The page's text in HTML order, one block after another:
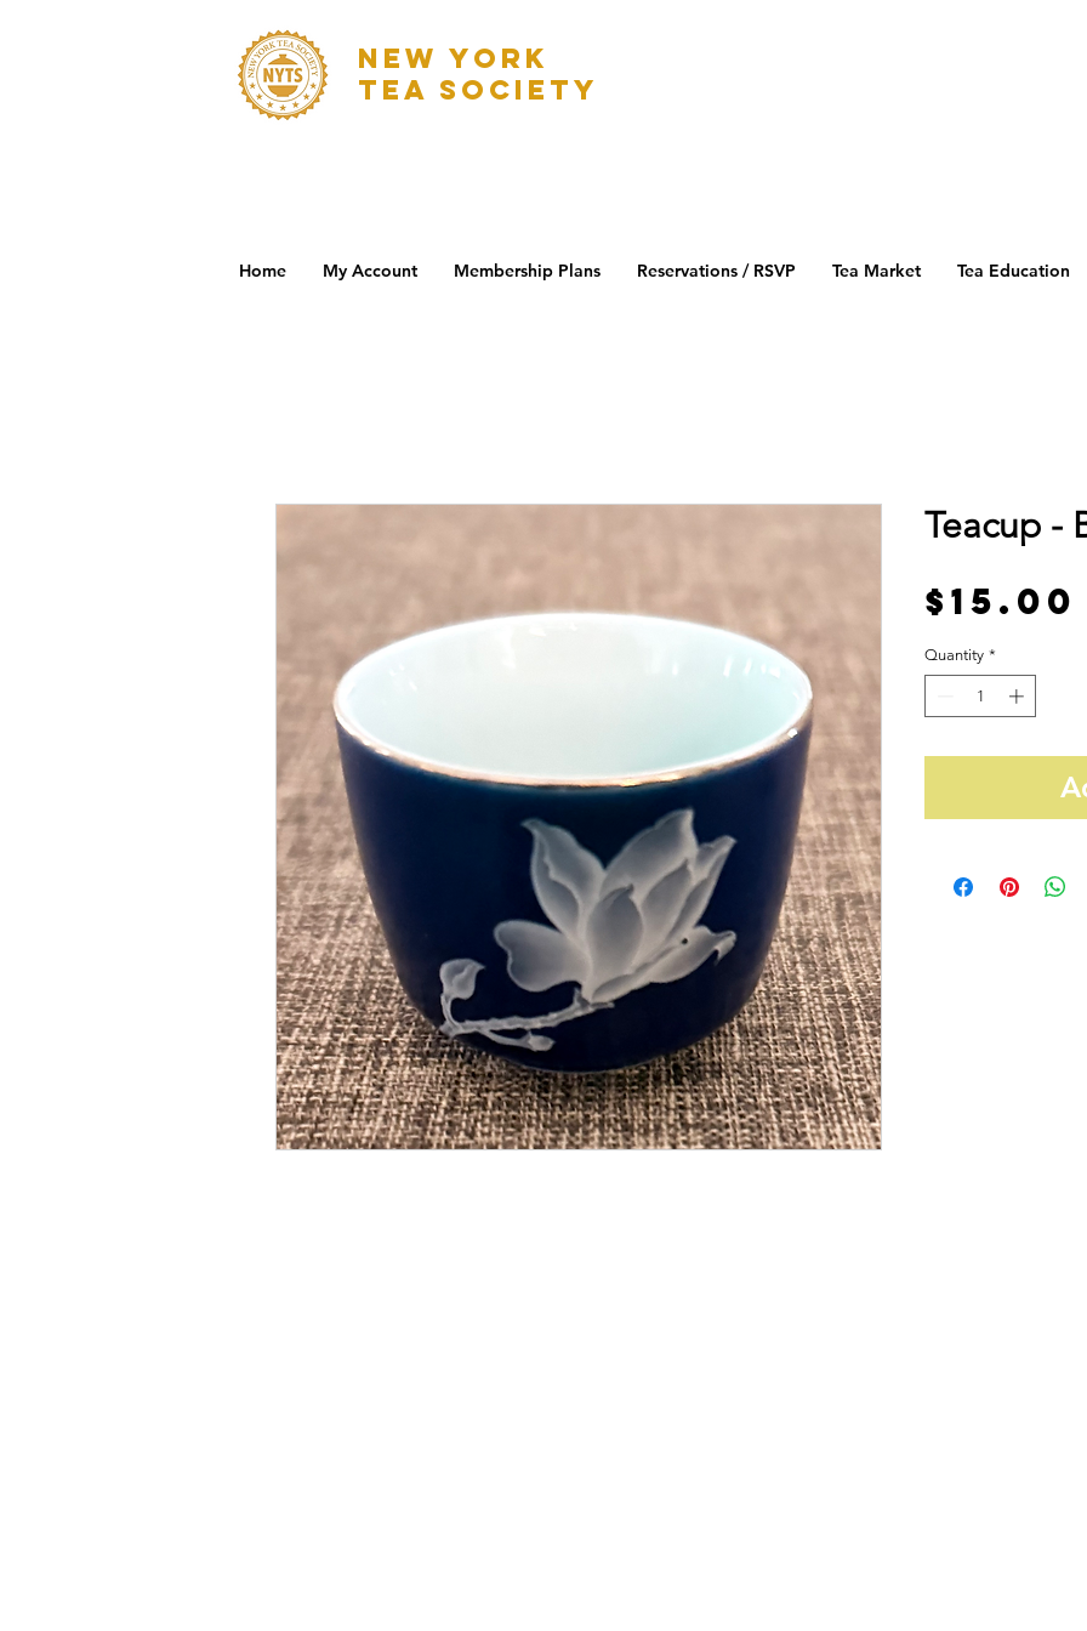
NEW YORK
TEA SOCIETY
Home My Account Membership Plans Reservations / RSVP Tea Market Tea Education
Teacup -
$15.00
Quantity *